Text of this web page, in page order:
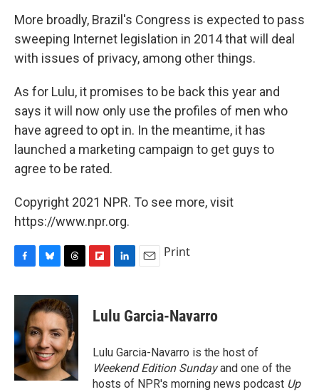
More broadly, Brazil's Congress is expected to pass
sweeping Internet legislation in 2014 that will deal
with issues of privacy, among other things.
As for Lulu, it promises to be back this year and
says it will now only use the profiles of men who
have agreed to opt in. In the meantime, it has
launched a marketing campaign to get guys to
agree to be rated.
Copyright 2021 NPR. To see more, visit
https://www.npr.org.
c
o
o
k
u
e
s
k
y
r
e
a
d
s
p
b
a
d
k
e
I
n
i
l
Print
Lulu Garcia-Navarro
Lulu Garcia-Navarro is the host of
Weekend Edition Sundayand one of the
hosts of NPR's morning news podcast Up